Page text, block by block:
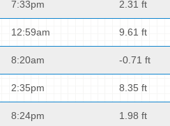
7:33pm 2.31 ft
12:59am 9.61 ft
8:20am -0.71 ft
2:35pm 8.35 ft
8:24pm 1.98 ft